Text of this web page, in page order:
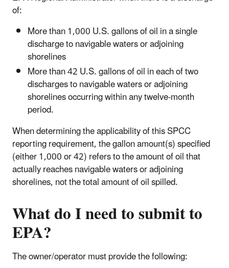
of:
More than 1,000 U.S. gallons of oil in a single
discharge to navigable waters or adjoining
shorelines
More than 42 U.S. gallons of oil in each of two
discharges to navigable waters or adjoining
shorelines occurring within any twelve-month
period.
When determining the applicability of this SPCC
reporting requirement, the gallon amount(s) specified
(either 1,000 or 42) refers to the amount of oil that
actually reaches navigable waters or adjoining
shorelines, not the total amount of oil spilled.
What do I need to submit to
EPA?
The owner/operator must provide the following: